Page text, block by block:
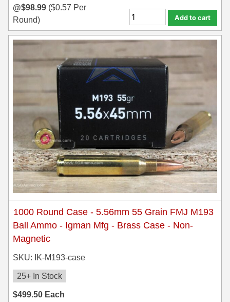
@$98.99 ($0.57 Per
Round)
Add to cart
1000 Round Case - 5.56mm 55 Grain FMJ M193
Ball Ammo - Igman Mfg - Brass Case - Non-
Magnetic
SKU: IK-M193-case
25+ In Stock
$499.50 Each